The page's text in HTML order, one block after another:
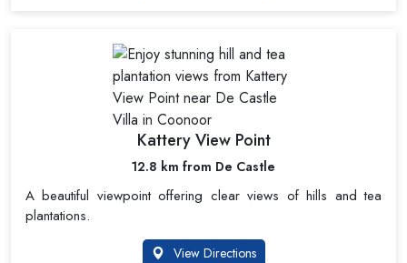
Kattery View Point
12.8 km from De Castle
A beautiful viewpoint offering clear views of hills and tea
plantations.
View Directions